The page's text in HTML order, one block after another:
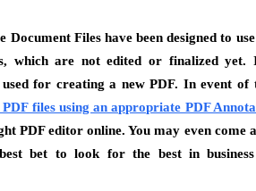
Document Files have been designed to
which are not edited or finalized yet.
for creating a new PDF. In event
PDF files using an appropriate PDF
PDF editor online. You may even come
bet to look for the best in